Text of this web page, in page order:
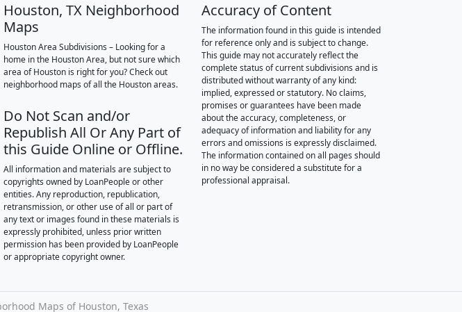
Houston, TX Neighborhood
Maps
Houston Area Subdivisions – Looking for a
home in the Houston Area, but not sure which
area of Houston is right for you? Check out
neighborhood maps of all the Houston areas.
Do Not Scan and/or
Republish All Or Any Part of
this Guide Online or Offline.
All information and materials are subject to
copyrights owned by LoanPeople or other
entities. Any reproduction, republication,
retransmission, or other use of all or part of
any text or images found in these materials is
expressly prohibited, unless prior written
permission has been provided by LoanPeople
or appropriate copyright owner.
Accuracy of Content
The information found in this guide is intended
for reference only and is subject to change.
This guide may not accurately reflect the
complete status of current subdivisions and is
distributed without warranty of any kind:
implied, expressed or statutory. No claims,
promises or guarantees have been made
about the accuracy, completeness, or
adequacy of information and liability for any
errors and omissions is expressly disclaimed.
The information contained on all pages should
in no way be considered a substitute for a
professional appraisal.
Maps of Houston, Texas